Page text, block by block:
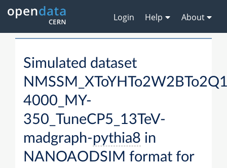
Login Help About
Simulated dataset
4000_MY-
350_TuneCP5_13TeV-
madgraph-pythia8 in
NANOAODSIM format for